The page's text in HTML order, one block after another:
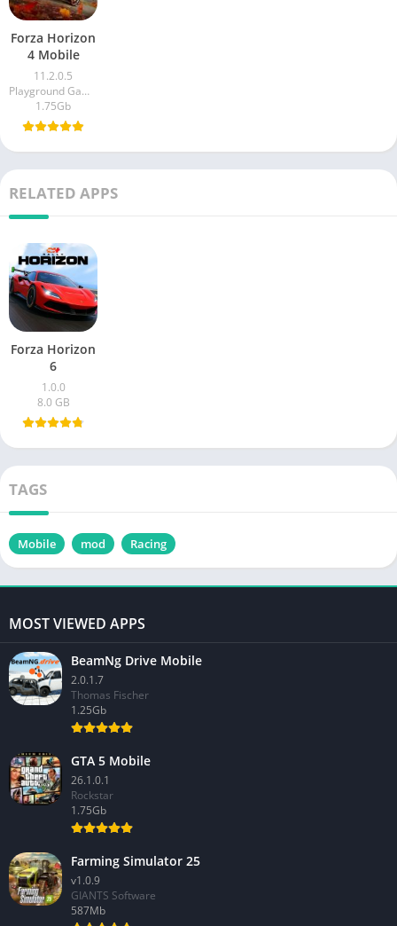
Forza Horizon
4 Mobile
11.2.0.5
Playground Games
1.75Gb
RELATED APPS
Forza Horizon
6
1.0.0
8.0 GB
TAGS
Mobile mod Racing
MOST VIEWED APPS
BeamNg Drive Mobile
2.0.1.7
Thomas Fischer
1.25Gb
GTA 5 Mobile
26.1.0.1
Rockstar
1.75Gb
Farming Simulator 25
v1.0.9
GIANTS Software
587Mb